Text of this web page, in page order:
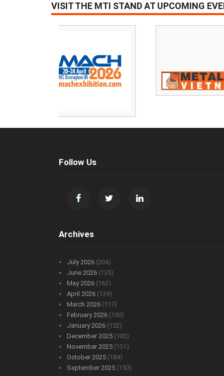
VISIT THE MTI STAND AT UPCOMING
Follow Us
Archives
July 2026 (204)
June 2026 (135)
May 2026 (162)
April 2026 (139)
March 2026 (117)
February 2026 (150)
January 2026 (152)
December 2025 (100)
November 2025 (131)
October 2025 (184)
September 2025 (150)